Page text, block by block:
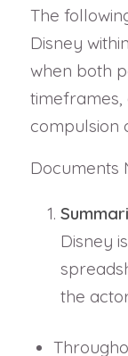
The
Disney
when both
timeframes,
compulsion
Documents
Disney
the